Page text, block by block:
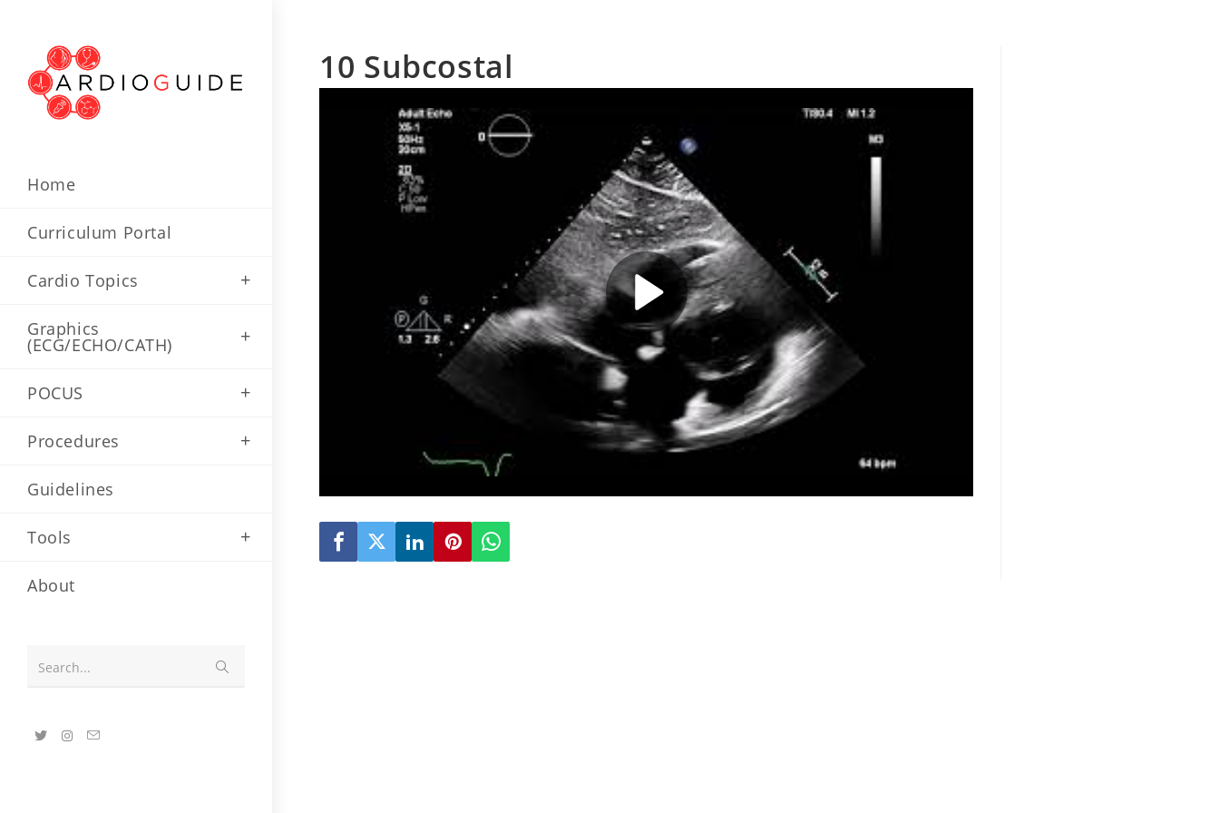
Home
Curriculum Portal
Cardio Topics
Graphics
(ECG/ECHO/CATH)
POCUS
Procedures
Guidelines
Tools
About
Search...
search
10 Subcostal